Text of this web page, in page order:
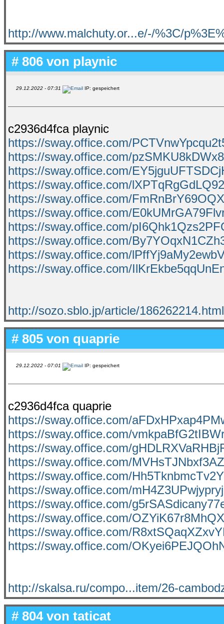
http://www.malchuty.or...e/-/%3C/
# 806 von playnic
29.12.2022 - 07:31 IP: gespeichert
c2936d4fca playnic
https://sway.office.com/
https://sway.office.com/
https://sway.office.com/
https://sway.office.com/
https://sway.office.com/
https://sway.office.com/
https://sway.office.com/
https://sway.office.com/
https://sway.office.com/
https://sway.office.com/
http://sozo.sblo.jp/article/186262214.html
# 805 von quaprie
29.12.2022 - 07:01 IP: gespeichert
c2936d4fca quaprie
https://sway.office.com/
https://sway.office.com/
https://sway.office.com/
https://sway.office.com/
https://sway.office.com/
https://sway.office.com/
https://sway.office.com/
https://sway.office.com/
https://sway.office.com/
https://sway.office.com/
http://skalsa.ru/compo...item/26-
# 804 von taticat